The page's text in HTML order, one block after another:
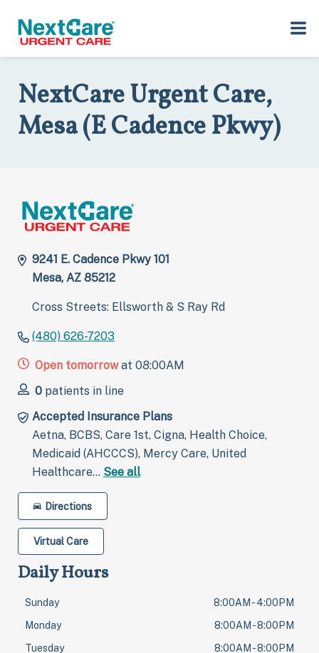
primary
main
Home>Locations >Arizona
9241 E. Cadence Pkwy, 101, Mesa, AZ
85212
NextCare Urgent Care,
Mesa (E Cadence Pkwy)
9241 E. Cadence Pkwy 101
Mesa, AZ 85212
Cross Streets: Ellsworth & S Ray Rd
(480) 626-7203
Open tomorrowat 08:00AM
0 patients in line
Accepted Insurance Plans
Aetna, BCBS, Care 1st, Cigna, Health Choice,
Medicaid (AHCCCS), Mercy Care, United
Healthcare… See all
Directions
Virtual Care
Daily Hours
Sunday
8:00AM - 4:00PM
Monday
8:00AM - 8:00PM
Tuesday
8:00AM - 8:00PM